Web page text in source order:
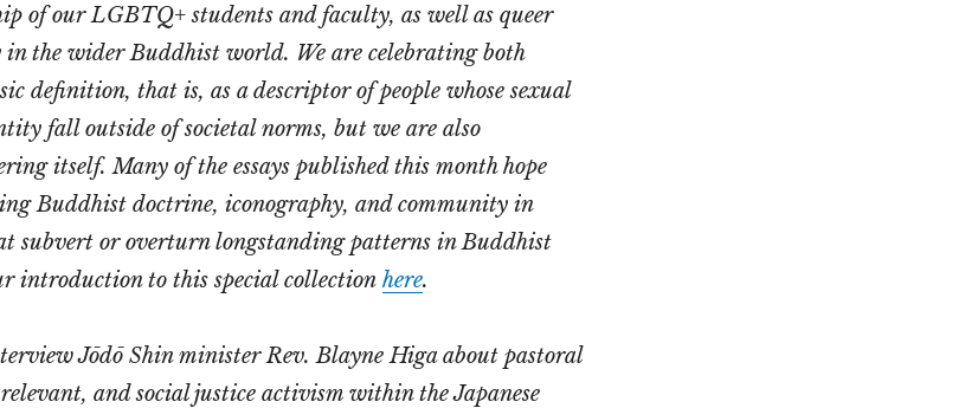
content
of our LGBTQ+ students and faculty, as well as queer
in the wider Buddhist world. We are celebrating both
definition, that is, as a descriptor of people whose sexual
fall outside of societal norms, but we are also
itself. Many of the essays published this month hope
Buddhist doctrine, iconography, and community in
subvert or overturn longstanding patterns in Buddhist
introduction to this special collection here.
Jōdō Shin minister Rev. Blayne Higa about pastoral
and social justice activism within the Japanese